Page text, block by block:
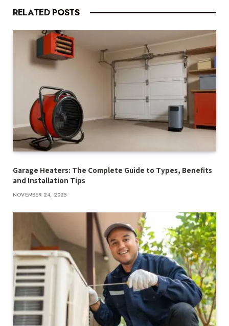
RELATED POSTS
Garage Heaters: The Complete Guide to Types, Benefits
and Installation Tips
NOVEMBER 24, 2025